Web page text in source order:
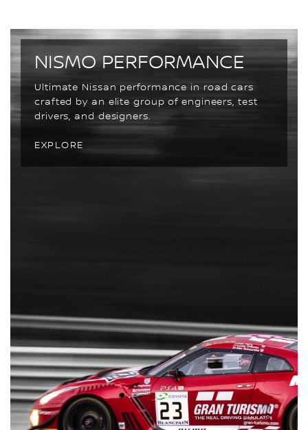
NISMO PERFORMANCE
Ultimate Nissan performance in road cars
crafted by an elite group of engineers, test
drivers, and designers.
EXPLORE